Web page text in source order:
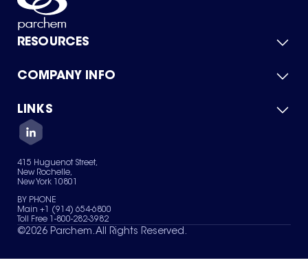
RESOURCES
Product Catalog
Green Chemicals
COMPANY INFO
About Us
Quality
Careers
Services
News & Insights
LINKS
Contact Us
Terms of Use
Sitemap
Your Privacy Choices
415 Huguenot Street,
New Rochelle,
New York 10801
BY PHONE
Main +1 (914) 654-6800
Toll Free 1-800-282-3982
©2026 Parchem. All Rights Reserved.